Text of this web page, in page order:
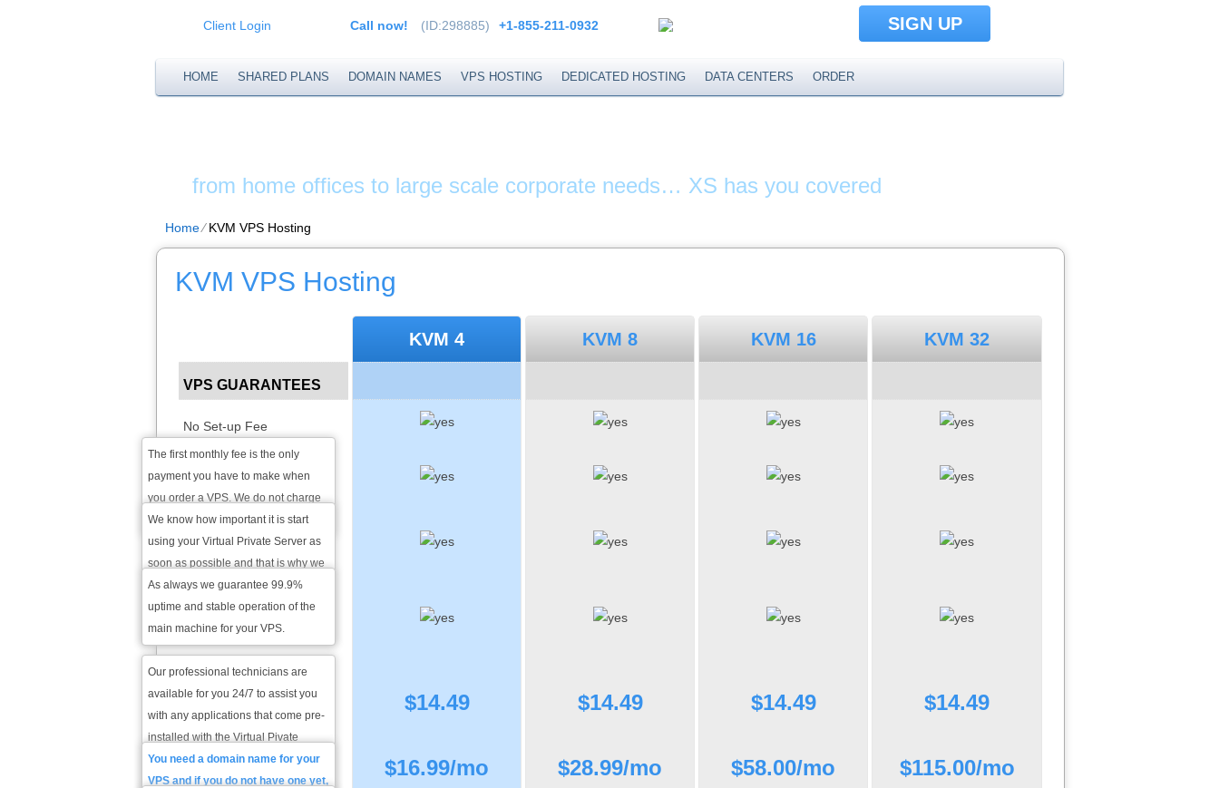
Client Login Call now! (ID:298885) +1-855-211-0932 SIGN UP
HOME SHARED PLANS DOMAIN NAMES VPS HOSTING DEDICATED HOSTING DATA CENTERS ORDER
from home offices to large scale corporate needs… XS has you covered
Home⁄KVM VPS Hosting
KVM VPS Hosting
KVM 4 KVM 8 KVM 16 KVM 32
VPS GUARANTEES
No Set-up Fee
The first monthly fee is the only
payment you have to make when
you order a VPS. We do not charge
you for setting up your VPS.
1-hour Account Activation
We know how important it is start
using your Virtual Private Server as
soon as possible and that is why we
will set it up within the hour - the
maximum time needed for proper
configuration of your VPS.
99.9 % Service Uptime
Guarantee
As always we guarantee 99.9%
uptime and stable operation of the
main machine for your VPS.
24/7 Technical Support
For Pre-installed Software
Our professional technicians are
available for you 24/7 to assist you
with any applications that come pre-
installed with the Virtual Pivate
Server. All you have to do is open a
trouble ticket from the VPS Plan
Domain Name
Registration / Transfer
You need a domain name for your
VPS and if you do not have one yet,
$14.49 $14.49 $14.49 $14.49
Monthly Price $16.99/mo $28.99/mo $58.00/mo $115.00/mo